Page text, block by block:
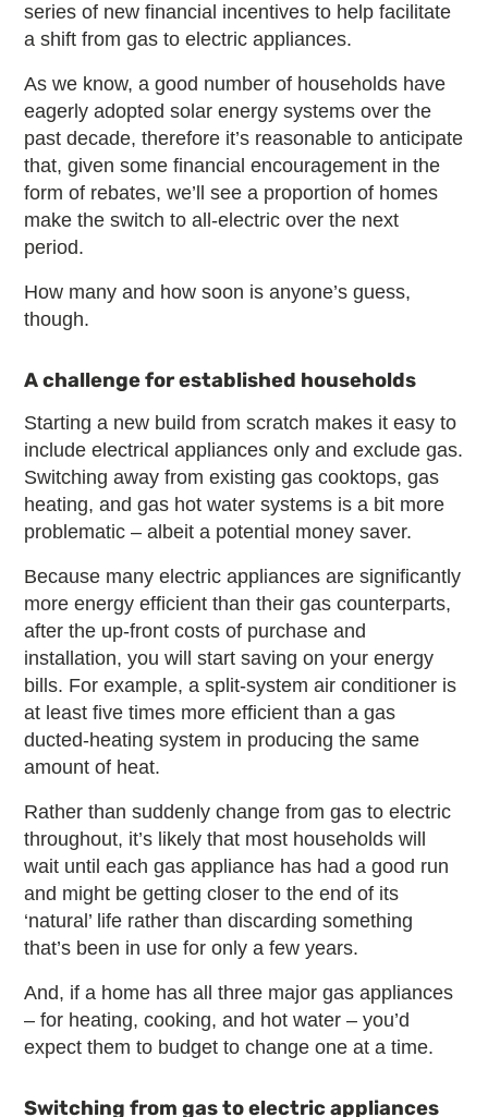
series of new financial incentives to help facilitate
a shift from gas to electric appliances.
As we know, a good number of households have
eagerly adopted solar energy systems over the
past decade, therefore it’s reasonable to anticipate
that, given some financial encouragement in the
form of rebates, we’ll see a proportion of homes
make the switch to all-electric over the next
period.
How many and how soon is anyone’s guess,
though.
A challenge for established households
Starting a new build from scratch makes it easy to
include electrical appliances only and exclude gas.
Switching away from existing gas cooktops, gas
heating, and gas hot water systems is a bit more
problematic – albeit a potential money saver.
Because many electric appliances are significantly
more energy efficient than their gas counterparts,
after the up-front costs of purchase and
installation, you will start saving on your energy
bills. For example, a split-system air conditioner is
at least five times more efficient than a gas
ducted-heating system in producing the same
amount of heat.
Rather than suddenly change from gas to electric
throughout, it’s likely that most households will
wait until each gas appliance has had a good run
and might be getting closer to the end of its
‘natural’ life rather than discarding something
that’s been in use for only a few years.
And, if a home has all three major gas appliances
– for heating, cooking, and hot water – you’d
expect them to budget to change one at a time.
Switching from gas to electric appliances